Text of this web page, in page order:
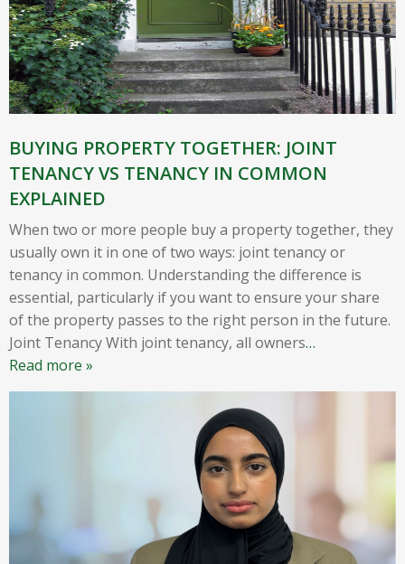
BUYING PROPERTY TOGETHER: JOINT
TENANCY VS TENANCY IN COMMON
EXPLAINED
When two or more people buy a property together, they
usually own it in one of two ways: joint tenancy or
tenancy in common. Understanding the difference is
essential, particularly if you want to ensure your share
of the property passes to the right person in the future.
Joint Tenancy With joint tenancy, all owners…
Read more »